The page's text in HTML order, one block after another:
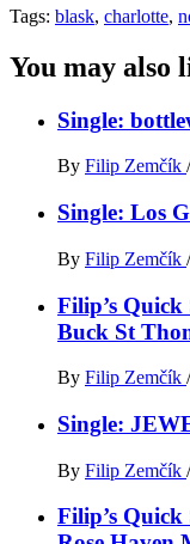
Tags: blask, charlotte,
You may also
Single:
By Filip Zemčík /
Single: Los
By Filip Zemčík /
Filip’s
Buck St
By Filip Zemčík /
Single:
By Filip Zemčík /
Filip’s Quick